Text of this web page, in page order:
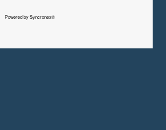
Powered by Syncronex©